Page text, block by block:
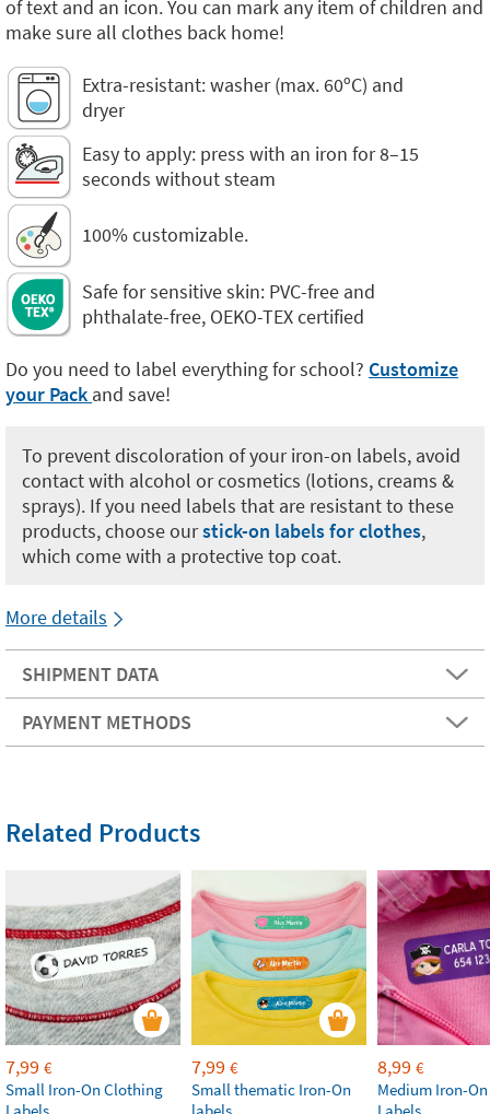
of text and an icon. You can mark any item of children and
make sure all clothes back home!
Extra-resistant: washer (max. 60ºC) and
dryer
Easy to apply: press with an iron for 8–15
seconds without steam
100% customizable.
Safe for sensitive skin: PVC-free and
phthalate-free, OEKO-TEX certified
Do you need to label everything for school? Customize
your Pack and save!
To prevent discoloration of your iron-on labels, avoid
contact with alcohol or cosmetics (lotions, creams &
sprays). If you need labels that are resistant to these
products, choose ourstick-on labels for clothes,
which come with a protective top coat.
More details
SHIPMENT DATA
PAYMENT METHODS
Related Products
7,99 €
Small Iron-On Clothing
7,99 €
Small thematic Iron-On
8,99 €
Medium Iron-